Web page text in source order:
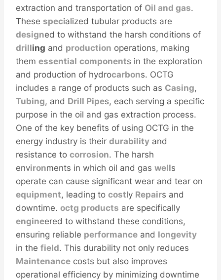
extraction and transportation of Oil and gas.
These specialized tubular products are
designed to withstand the harsh conditions of
drilling and production operations, making
them essential components in the exploration
and production of hydrocarbons. OCTG
includes a range of products such as Casing,
Tubing, and Drill Pipes, each serving a specific
purpose in the oil and gas extraction process.
One of the key benefits of using OCTG in the
energy industry is their durability and
resistance to corrosion. The harsh
environments in which oil and gas wells
operate can cause significant wear and tear on
equipment, leading to costly Repairs and
downtime. octg products are specifically
engineered to withstand these conditions,
ensuring reliable performance and longevity
in the field. This durability not only reduces
Maintenance costs but also improves
operational efficiency by minimizing downtime